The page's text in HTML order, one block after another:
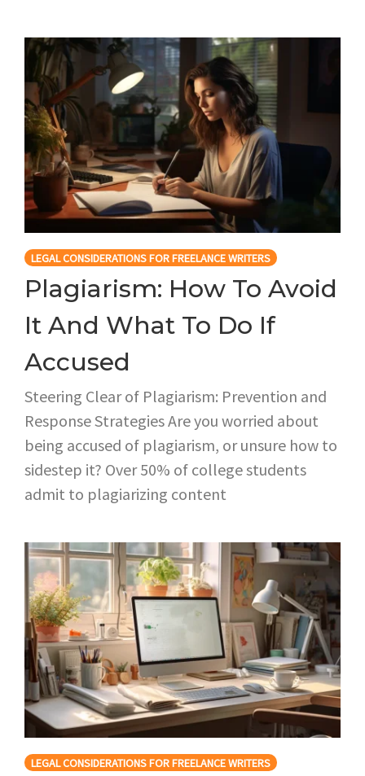
LEGAL CONSIDERATIONS FOR FREELANCE WRITERS
Plagiarism: How To Avoid
It And What To Do If
Accused
Steering Clear of Plagiarism: Prevention and
Response Strategies Are you worried about
being accused of plagiarism, or unsure how to
sidestep it? Over 50% of college students
admit to plagiarizing content
LEGAL CONSIDERATIONS FOR FREELANCE WRITERS